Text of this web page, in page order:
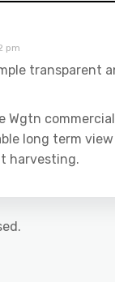
pm
transparent
Wgtn
long term
harvesting.